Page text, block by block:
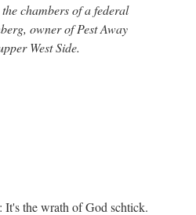
chambers of a federal
owner of Pest Away
West Side.
It's the wrath of God schtick.